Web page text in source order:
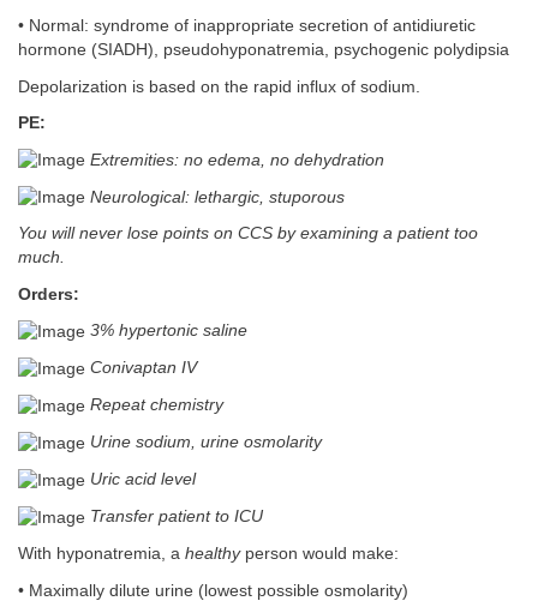
• Normal: syndrome of inappropriate secretion of antidiuretic
hormone (SIADH), pseudohyponatremia, psychogenic polydipsia
Depolarization is based on the rapid influx of sodium.
PE:
Extremities: no edema, no dehydration
Neurological: lethargic, stuporous
You will never lose points on CCS by examining a patient too
much.
Orders:
3% hypertonic saline
Conivaptan IV
Repeat chemistry
Urine sodium, urine osmolarity
Uric acid level
Transfer patient to ICU
With hyponatremia, a healthyperson would make:
• Maximally dilute urine (lowest possible osmolarity)